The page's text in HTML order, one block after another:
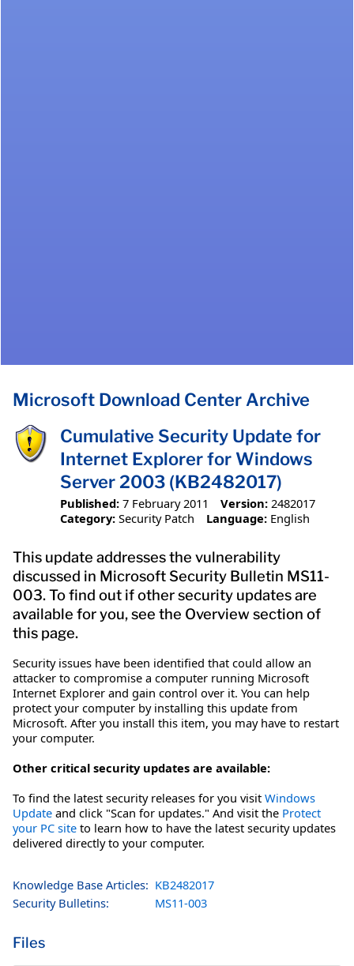
Microsoft Download Center Archive
Cumulative Security Update for
Internet Explorer for Windows
Server 2003 (KB2482017)
Published: 7 February 2011 Version: 2482017
Category: Security Patch Language: English
This update addresses the vulnerability
discussed in Microsoft Security Bulletin MS11-
003. To find out if other security updates are
available for you, see the Overview section of
this page.
Security issues have been identified that could allow an
attacker to compromise a computer running Microsoft
Internet Explorer and gain control over it. You can help
protect your computer by installing this update from
Microsoft. After you install this item, you may have to restart
your computer.
Other critical security updates are available:
To find the latest security releases for you visit Windows
Update and click "Scan for updates." And visit the Protect
your PC site to learn how to have the latest security updates
delivered directly to your computer.
Knowledge Base Articles: KB2482017
Security Bulletins:
MS11-003
Files